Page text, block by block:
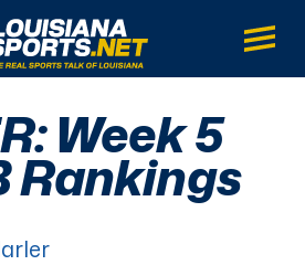
The Real Sports
Main
Week 5
Rankings